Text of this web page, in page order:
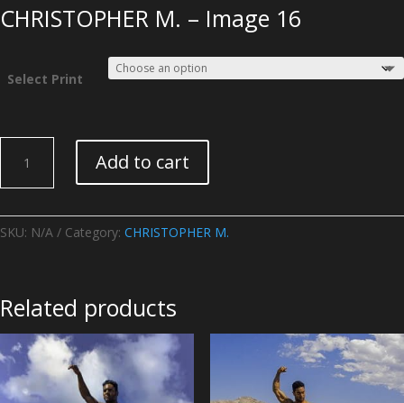
CHRISTOPHER M. – Image 16
Select Print
CHRISTOPHER
-
16
Add to cart
SKU: N/A Category: CHRISTOPHER M.
Related products